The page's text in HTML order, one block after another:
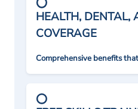
HEALTH, DENTAL,
COVERAGE
Comprehensive benefits